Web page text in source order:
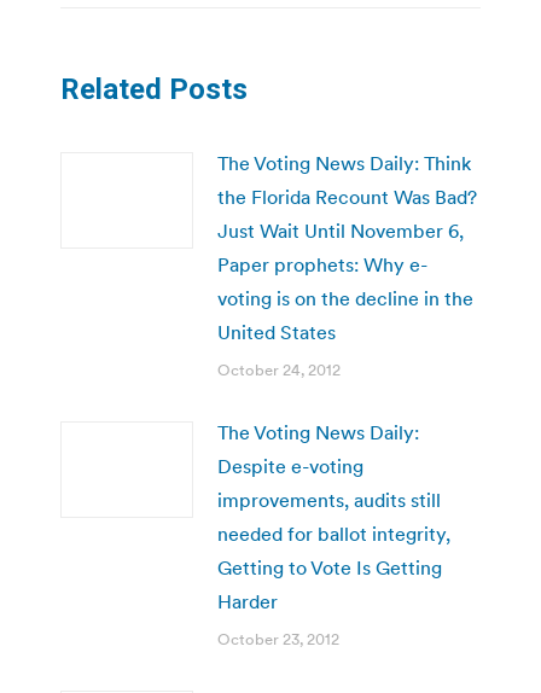
Related Posts
The Voting News Daily: Think
the Florida Recount Was Bad?
Just Wait Until November 6,
Paper prophets: Why e-
voting is on the decline in the
United States
October 24, 2012
The Voting News Daily:
Despite e-voting
improvements, audits still
needed for ballot integrity,
Getting to Vote Is Getting
Harder
October 23, 2012